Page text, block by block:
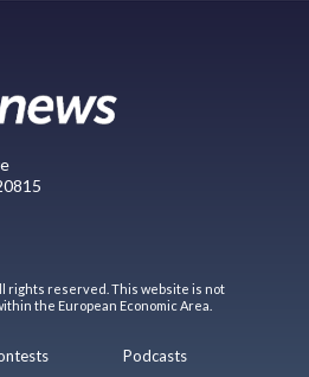
rights reserved. This website is not
the European Economic Area.
Podcasts